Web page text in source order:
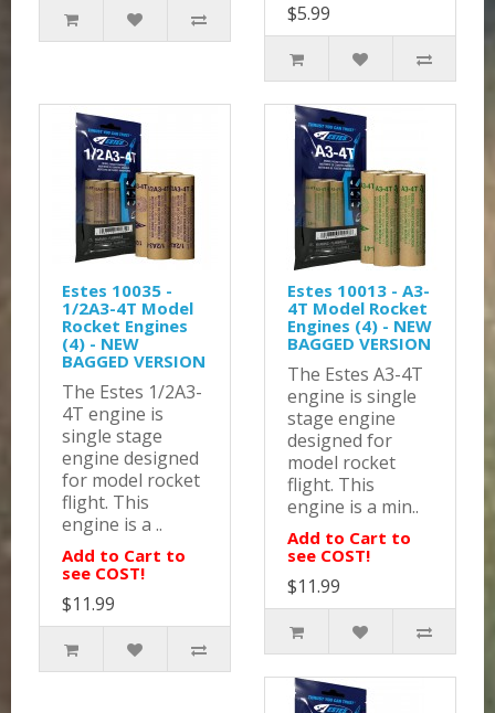
$5.99
Estes 10035 -
1/2A3-4T Model
Rocket Engines
(4) - NEW
BAGGED VERSION
The Estes 1/2A3-
4T engine is
single stage
engine designed
for model rocket
flight. This
engine is a ..
Add to Cart to
see COST!
$11.99
Estes 10013 - A3-
4T Model Rocket
Engines (4) - NEW
BAGGED VERSION
The Estes A3-4T
engine is single
stage engine
designed for
model rocket
flight. This
engine is a min..
Add to Cart to
see COST!
$11.99